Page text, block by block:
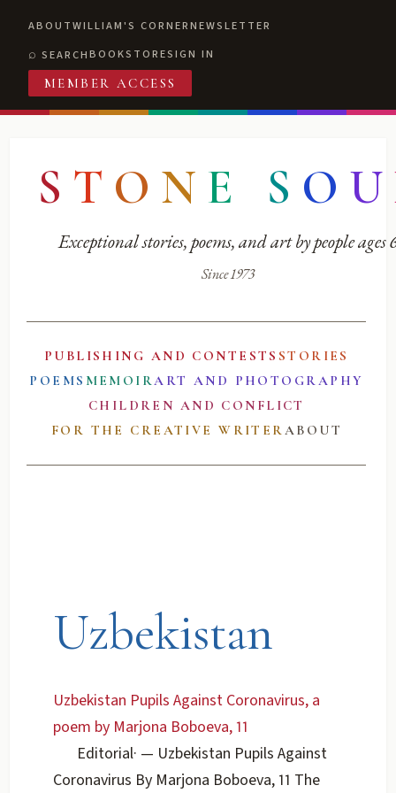
ABOUTWILLIAM'S CORNERNEWSLETTER
SEARCHBOOKSTORESIGN IN
MEMBER ACCESS
S T O N E S O U
Exceptional stories, poems, and art by people ages
Since 1973
PUBLISHING AND CONTESTS STORIES
POEMS MEMOIRART AND PHOTOGRAPHY
CHILDREN AND CONFLICT
FOR THE CREATIVE WRITERABOUT
Uzbekistan
Uzbekistan Pupils Against Coronavirus, a
poem by Marjona Boboeva, 11
Editorial· — Uzbekistan Pupils Against
Coronavirus By Marjona Boboeva, 11 The